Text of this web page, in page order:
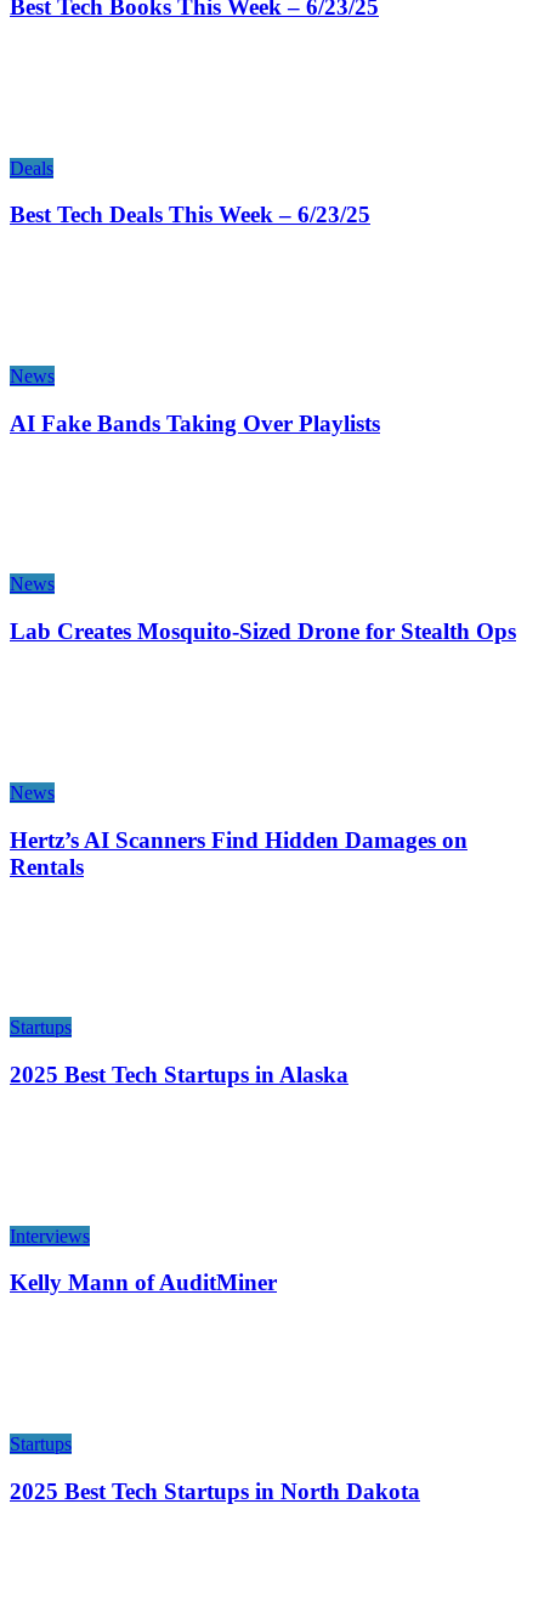
Best Tech Books This Week – 6/23/25
Deals
Best Tech Deals This Week – 6/23/25
News
AI Fake Bands Taking Over Playlists
News
Lab Creates Mosquito-Sized Drone for Stealth Ops
News
Hertz’s AI Scanners Find Hidden Damages on
Rentals
Startups
2025 Best Tech Startups in Alaska
Interviews
Kelly Mann of AuditMiner
Startups
2025 Best Tech Startups in North Dakota